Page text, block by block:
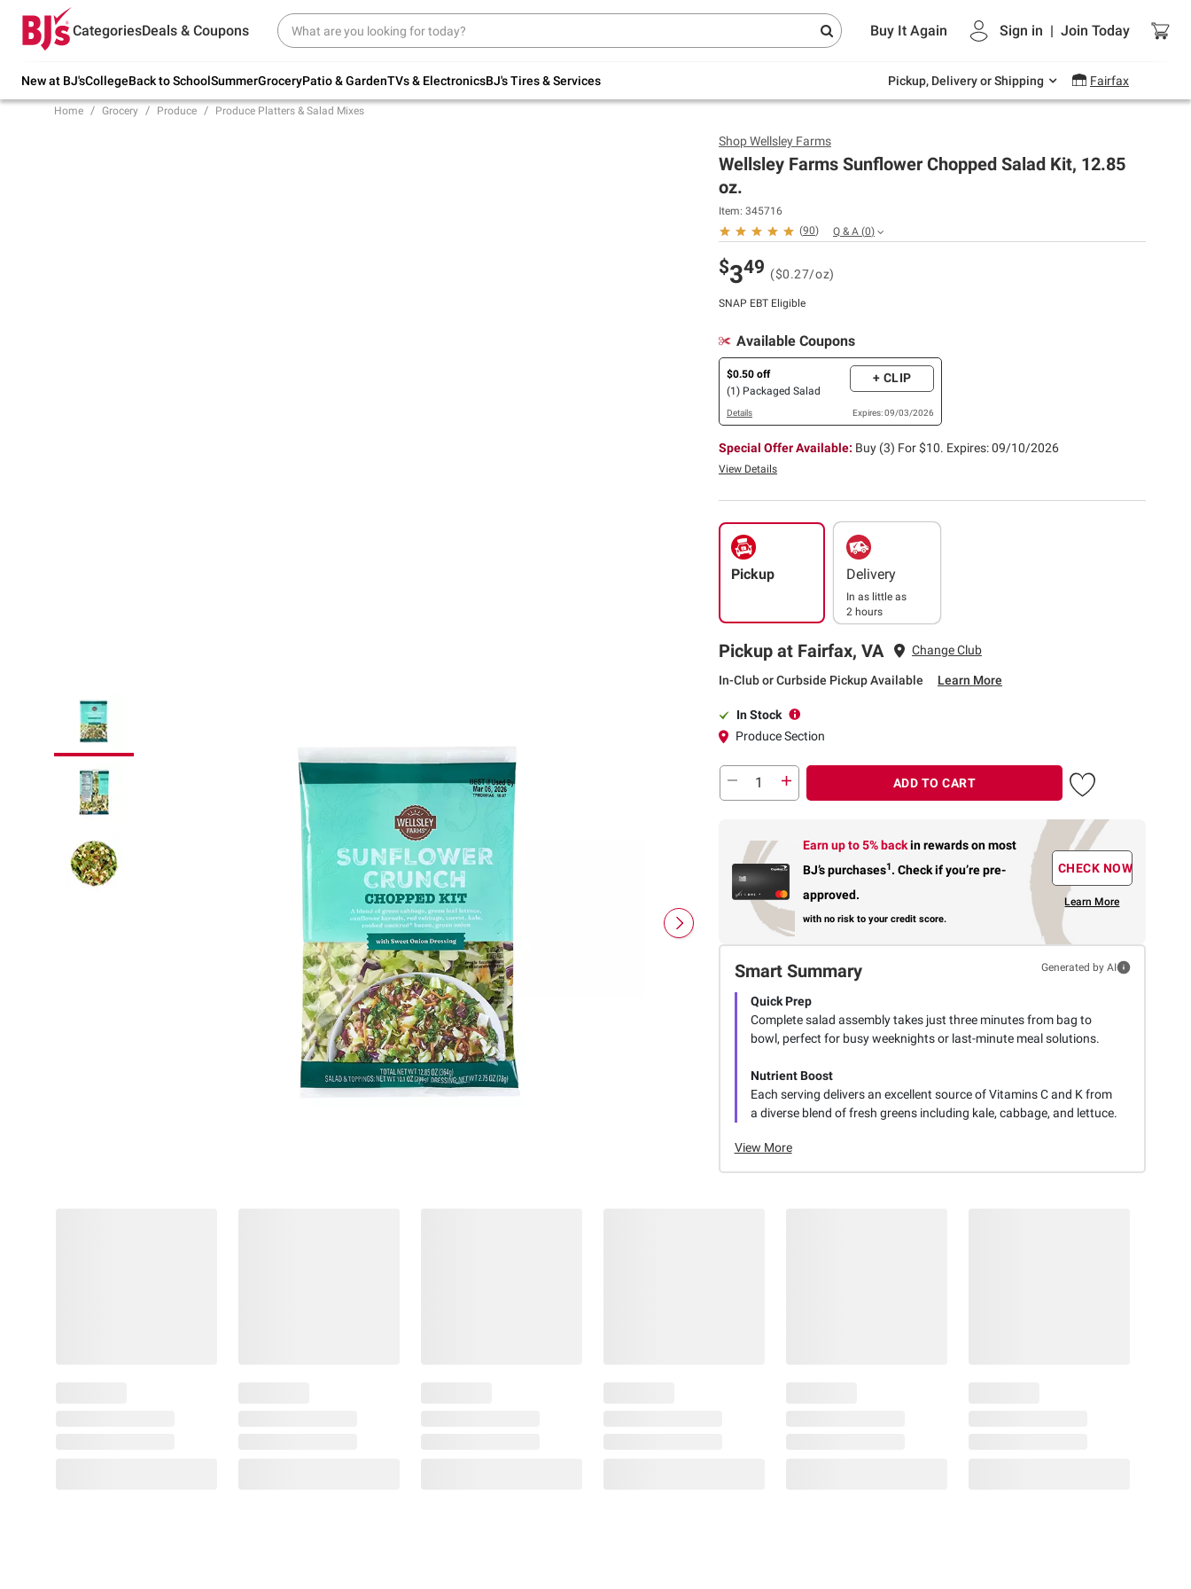
CategoriesDeals & Coupons Buy It Again Sign in | Join Today
New at BJ'sCollegeBack to SchoolSummerGroceryPatio & GardenTVs & ElectronicsBJ's Tires & Services Pickup, Delivery or Shipping Fairfax
Try our top member favorites for back to
school.
Up to 30% off indoor furniture + FREE same-
Endless summer deals on grocery, essentials
and outdoor.
Home Grocery Produce Produce Platters & Salad Mixes
ShopWellsley Farms
Wellsley Farms Sunflower Chopped Salad Kit, 12.85
oz.
Item: 345716
(90) Q & A (0)
$349 ($0.27/oz)
SNAP EBT Eligible
Available Coupons
$0.50 off
(1) Packaged Salad
+ CLIP
Details Expires: 09/03/2026
Special Offer Available: Buy (3) For $10. Expires: 09/10/2026
View Details
Pickup Delivery
In as little as
2 hours
Pickup at Fairfax, VA Change Club
In-Club or Curbside Pickup Available Learn More
In Stock
Produce Section
ADD TO CART
Earn up to 5% backin rewardson most
BJ’s purchases1. Check if you’re pre-
approved.
with no risk to your credit score.
CHECK NOW
Learn More
Smart Summary Generated by AI
Quick Prep
Complete salad assembly takes just three minutes from bag to
bowl, perfect for busy weeknights or last-minute meal solutions.
Nutrient Boost
Each serving delivers an excellent source of Vitamins C and K from
a diverse blend of fresh greens including kale, cabbage, and lettuce.
View More